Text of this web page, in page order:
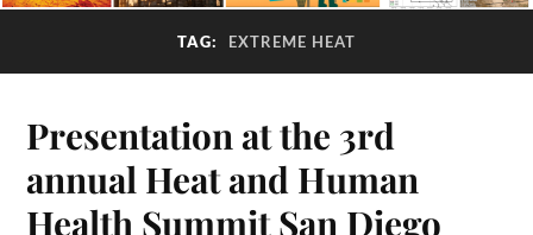
TAG: EXTREME HEAT
Presentation at the 3rd
annual Heat and Human
Health Summit San Diego